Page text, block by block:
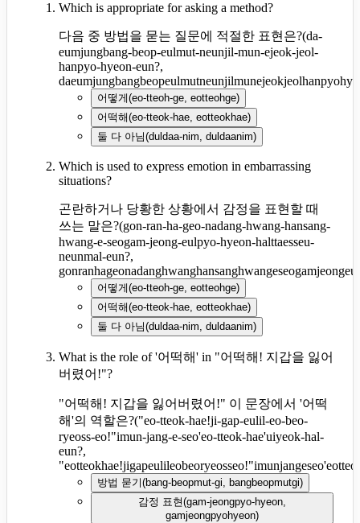
Which is appropriate for asking a method?
다음 중 방법을 묻는 질문에 적절한 표현은?(da-
eumjungbang-beop-eulmut-neunjil-mun-ejeok-jeol-
hanpyo-hyeon-eun?,
어떻게(eo-tteoh-ge, eotteohge)
어떡해(eo-tteok-hae, eotteokhae)
둘 다 아님(duldaa-nim, duldaanim)
Which is used to express emotion in embarrassing
situations?
곤란하거나 당황한 상황에서 감정을 표현할 때
쓰는 말은?(gon-ran-ha-geo-nadang-hwang-hansang-
hwang-e-seogam-jeong-eulpyo-hyeon-halttaesseu-
neunmal-eun?,
어떻게(eo-tteoh-ge, eotteohge)
어떡해(eo-tteok-hae, eotteokhae)
둘 다 아님(duldaa-nim, duldaanim)
What is the role of '어떡해' in "어떡해! 지갑을 잃어
버렸어!"?
"어떡해! 지갑을 잃어버렸어!" 이 문장에서 '어떡
해'의 역할은?("eo-tteok-hae!ji-gap-eulil-eo-beo-
ryeoss-eo!"imun-jang-e-seo'eo-tteok-hae'uiyeok-hal-
eun?,
방법 묻기(bang-beopmut-gi, bangbeopmutgi)
감정 표현(gam-jeongpyo-hyeon,
gamjeongpyohyeon)